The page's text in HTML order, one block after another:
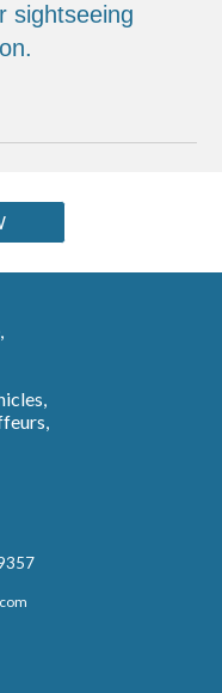
sightseeing